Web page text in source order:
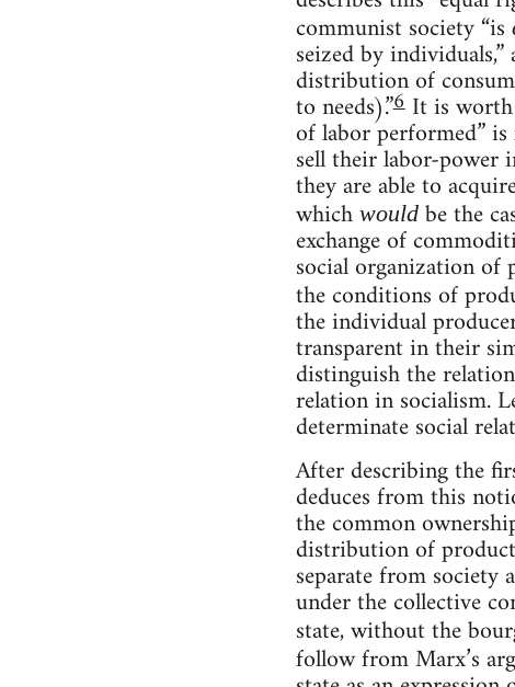
communist society “is
seized by
distribution of
to needs).”6It is worth
of labor performed”
sell their labor-power
they are able to
which wouldbe the
exchange of
social organization of
the conditions of
the individual
transparent in their
distinguish the
relation in socialism.
determinate social
After describing the
deduces from this
the common
distribution of
separate from society
under the collective
state, without the
follow from Marx’s